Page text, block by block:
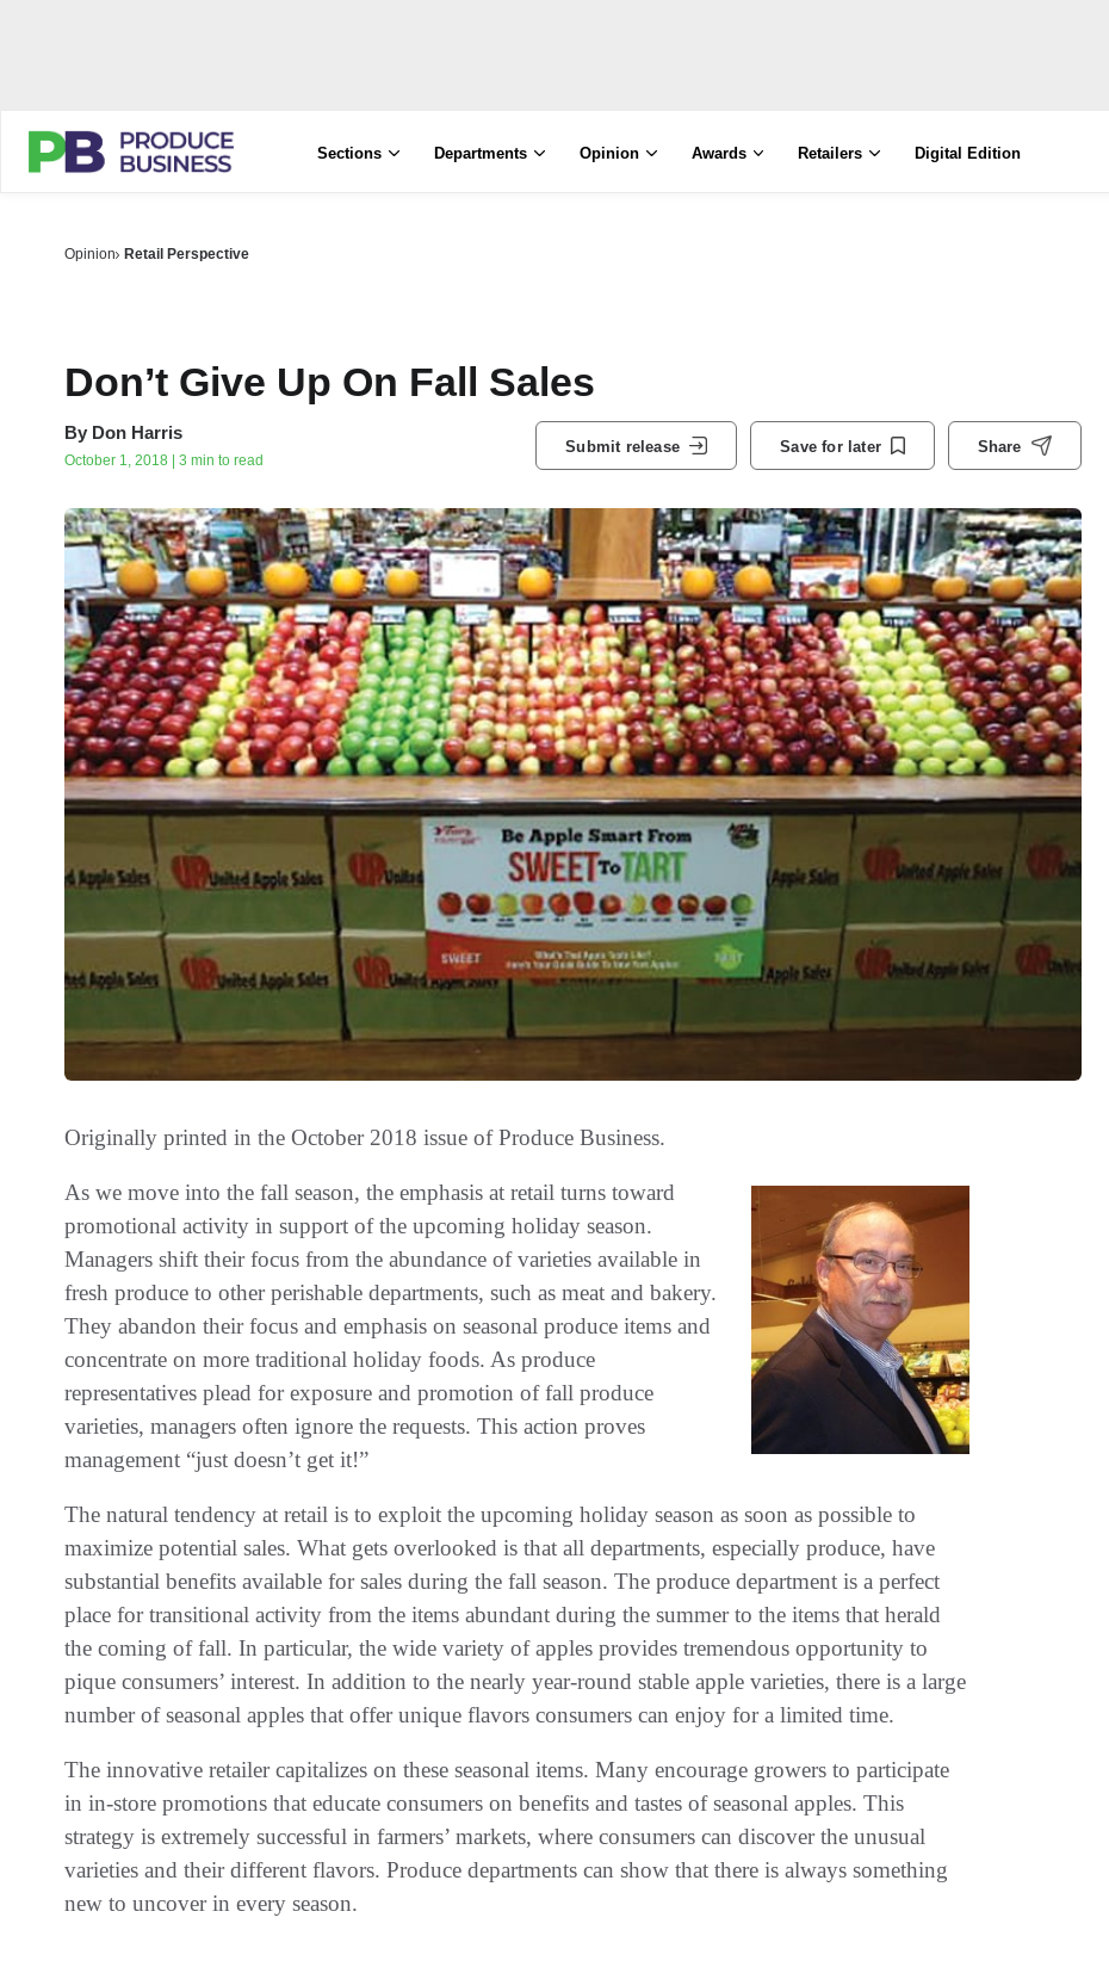
Sections Departments Opinion Awards Retailers Digital Edition
Opinion Retail Perspective
Don’t Give Up On Fall Sales
By Don Harris
October 1, 2018 | 3 min to read
Submit release Save for later Share
Originally printed in the October 2018 issue of Produce Business.
As we move into the fall season, the emphasis at retail turns toward
promotional activity in support of the upcoming holiday season.
Managers shift their focus from the abundance of varieties available in
fresh produce to other perishable departments, such as meat and bakery.
They abandon their focus and emphasis on seasonal produce items and
concentrate on more traditional holiday foods. As produce
representatives plead for exposure and promotion of fall produce
varieties, managers often ignore the requests. This action proves
management “just doesn’t get it!”
The natural tendency at retail is to exploit the upcoming holiday season as soon as possible to
maximize potential sales. What gets overlooked is that all departments, especially produce, have
substantial benefits available for sales during the fall season. The produce department is a perfect
place for transitional activity from the items abundant during the summer to the items that herald
the coming of fall. In particular, the wide variety of apples provides tremendous opportunity to
pique consumers’ interest. In addition to the nearly year-round stable apple varieties, there is a large
number of seasonal apples that offer unique flavors consumers can enjoy for a limited time.
The innovative retailer capitalizes on these seasonal items. Many encourage growers to participate
in in-store promotions that educate consumers on benefits and tastes of seasonal apples. This
strategy is extremely successful in farmers’ markets, where consumers can discover the unusual
varieties and their different flavors. Produce departments can show that there is always something
new to uncover in every season.